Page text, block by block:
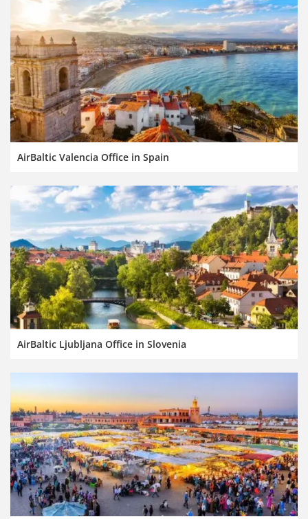
AirBaltic Valencia Office in Spain
AirBaltic Ljubljana Office in Slovenia